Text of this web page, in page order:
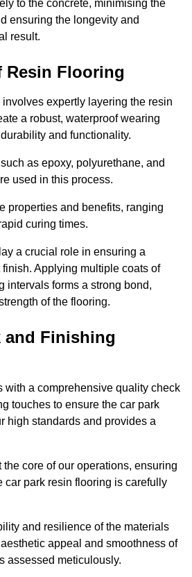
to the concrete, minimising the
ensuring the longevity and
result.
Flooring
expertly layering the resin
a robust, waterproof wearing
and functionality.
as epoxy, polyurethane, and
used in this process.
properties and benefits, ranging
curing times.
a crucial role in ensuring a
Applying multiple coats of
intervals forms a strong bond,
of the flooring.
and Finishing
with a comprehensive quality check
touches to ensure the car park
high standards and provides a
core of our operations, ensuring
car park resin flooring is carefully
and resilience of the materials
appeal and smoothness of
assessed meticulously.